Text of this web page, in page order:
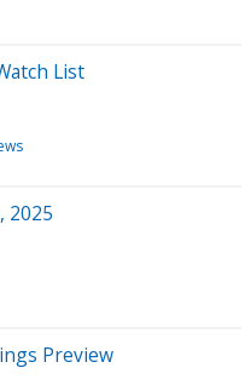
List
2025
Preview